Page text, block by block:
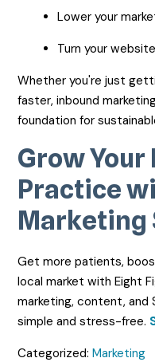
Lower your
Turn your
Whether you're just
faster, inbound
foundation for
Grow Your
Practice
Marketing
Get more patients,
local market with Eight
marketing, content, and
simple and stress-free.
Categorized:Marketing